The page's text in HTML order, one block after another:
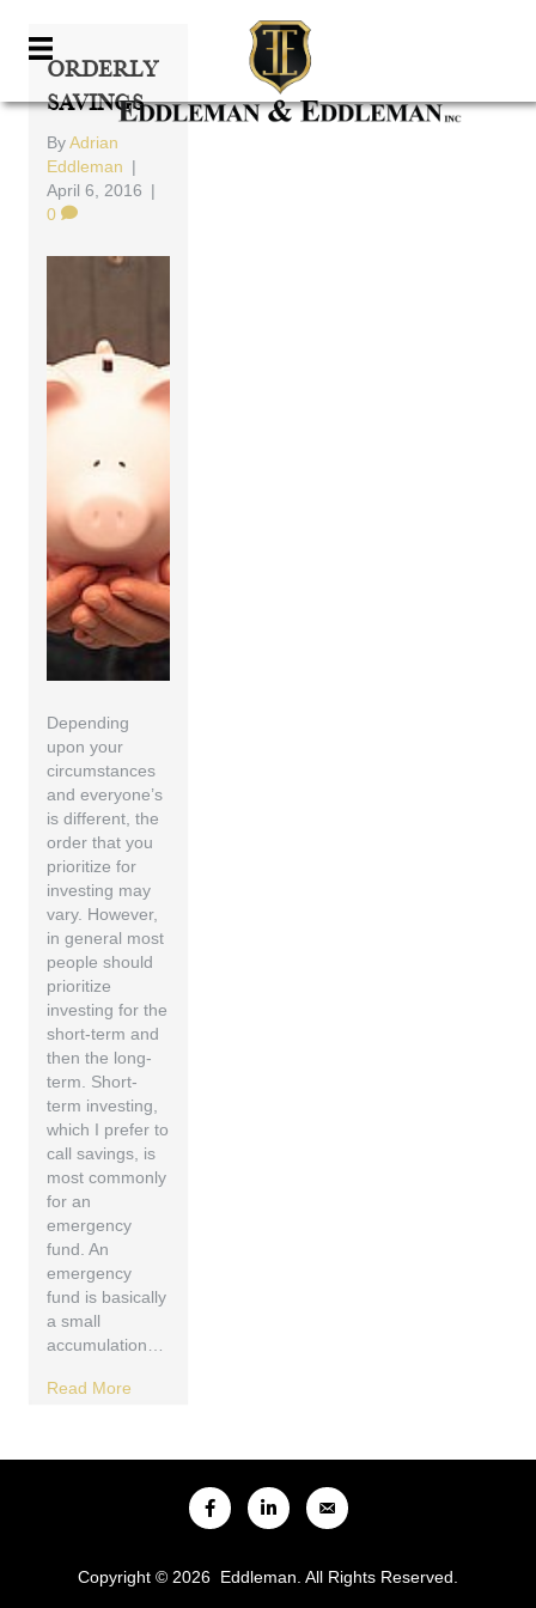
Orderly
Savings
ByAdrian
Eddleman |
April 6, 2016 |
0
Depending
upon your
circumstances
and everyone’s
is different, the
order that you
prioritize for
investing may
vary. However,
in general most
people should
prioritize
investing for the
short-term and
then the long-
term. Short-
term investing,
which I prefer to
call savings, is
most commonly
for an
emergency
fund. An
emergency
fund is basically
a small
accumulation…
Read More
Copyright © 2026 Eddleman. All Rights Reserved.